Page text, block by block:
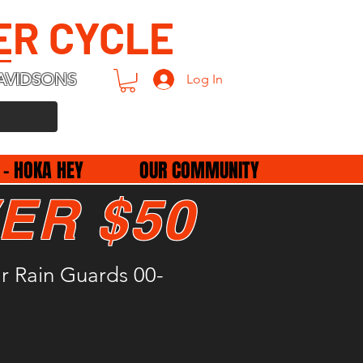
CYCLE
Log In
HOKA HEY OUR COMMUNITY
Rain Guards 00-
$50